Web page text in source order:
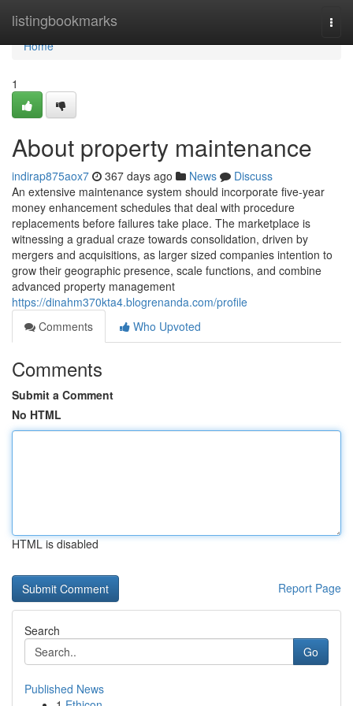
listingbookmarks
Home
Home
1
About property maintenance
indirap875aox7 367 days ago News
Discuss
An extensive maintenance system should incorporate five-year
money enhancement schedules that deal with procedure
replacements before failures take place. The marketplace is
witnessing a gradual craze towards consolidation, driven by
mergers and acquisitions, as larger sized companies intention to
grow their geographic presence, scale functions, and combine
advanced property management
https://dinahm370kta4.blogrenanda.com/profile
Comments
Who Upvoted
Comments
Submit a Comment
No HTML
HTML is disabled
Report Page
Search
Go
Published News